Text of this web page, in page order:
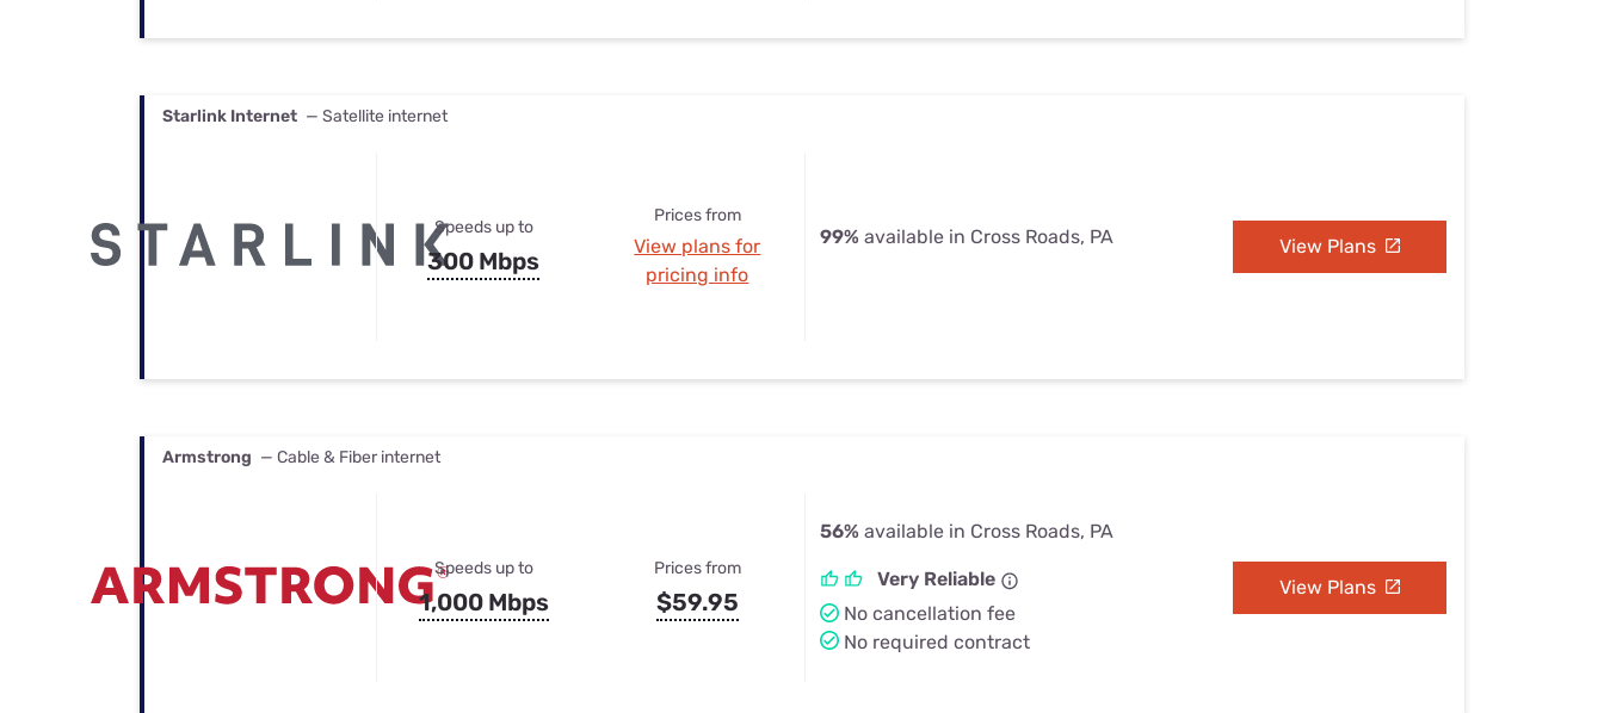
Starlink Internet — Satellite internet
Speeds up to
300 Mbps
Prices from
View plans for
pricing info
99% available in Cross Roads, PA View Plans
Armstrong — Cable & Fiber internet
Speeds up to
1,000 Mbps
Prices from
$59.95
56% available in Cross Roads, PA
Very Reliable
No cancellation fee
No required contract
View Plans